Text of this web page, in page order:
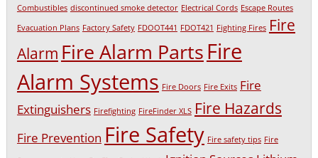
Combustibles discontinued smoke detector Electrical Cords Escape Routes
Evacuation Plans Factory Safety FDOOT441 FDOT421 Fighting Fires Fire
Alarm Fire Alarm PartsFire
Alarm Systems Fire Doors Fire Exits Fire
Extinguishers Firefighting FireFinder XLS Fire Hazards
Fire Prevention Fire Safety Fire safety tips Fire